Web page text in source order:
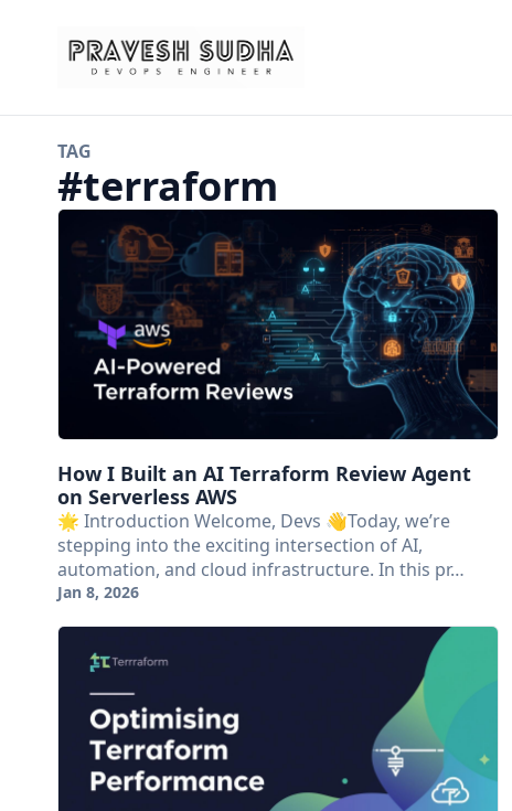
TAG
#terraform
How I Built an AI Terraform Review Agent
on Serverless AWS
🌟 Introduction Welcome, Devs 👋Today, we’re
stepping into the exciting intersection of AI,
automation, and cloud infrastructure. In this pr…
Jan 8, 2026